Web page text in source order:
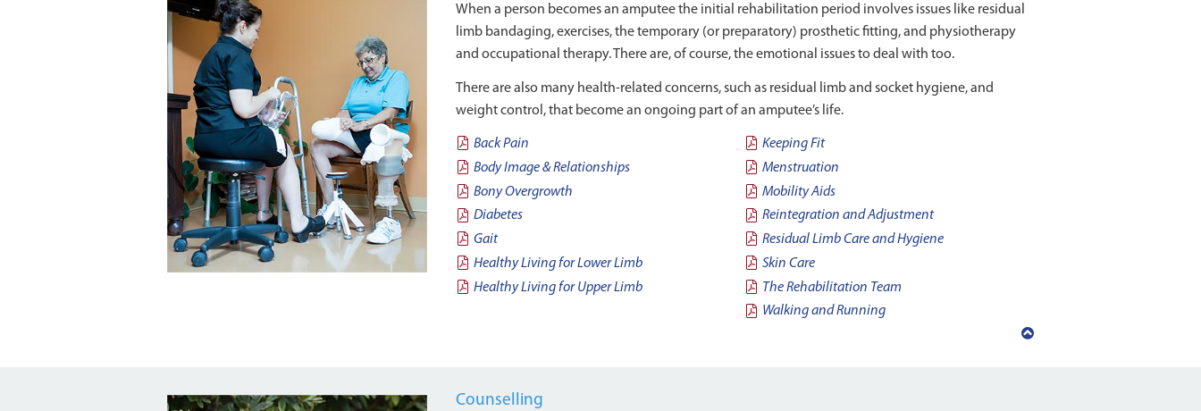
When a person becomes an amputee the initial rehabilitation period involves issues like residual
limb bandaging, exercises, the temporary (or preparatory) prosthetic fitting, and physiotherapy
and occupational therapy. There are, of course, the emotional issues to deal with too.
There are also many health-related concerns, such as residual limb and socket hygiene, and
weight control, that become an ongoing part of an amputee’s life.
Back Pain
Body Image & Relationships
Bony Overgrowth
Diabetes
Gait
Healthy Living for Lower Limb
Healthy Living for Upper Limb
Keeping Fit
Menstruation
Mobility Aids
Reintegration and Adjustment
Residual Limb Care and Hygiene
Skin Care
The Rehabilitation Team
Walking and Running
Back
Counselling